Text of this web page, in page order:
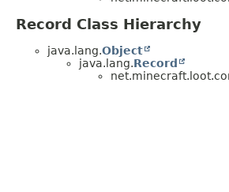
Record Class Hierarchy
java.lang.Object
java.lang.Record